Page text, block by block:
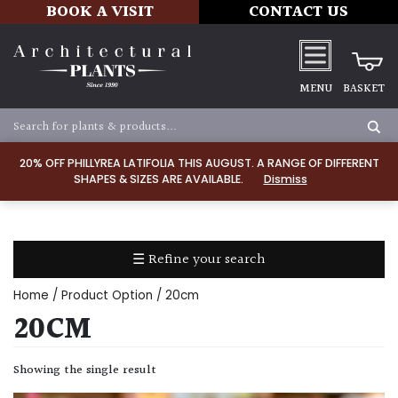
20% OFF PHILLYREA LATIFOLIA THIS AUGUST. A RANGE OF DIFFERENT
SHAPES & SIZES ARE AVAILABLE.
Dismiss
BOOK A VISIT CONTACT US
MENU BASKET
☰ Refine your search
TYPE
Home / Product Option / 20cm
20CM
Showing the single result